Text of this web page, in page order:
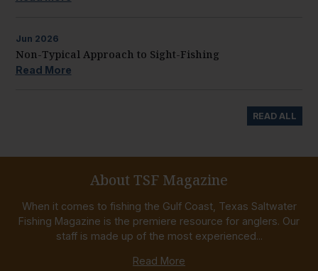
Jun 2026
Non-Typical Approach to Sight-Fishing
Read More
READ ALL
About TSF Magazine
When it comes to fishing the Gulf Coast, Texas Saltwater
Fishing Magazine is the premiere resource for anglers. Our
staff is made up of the most experienced...
Read More